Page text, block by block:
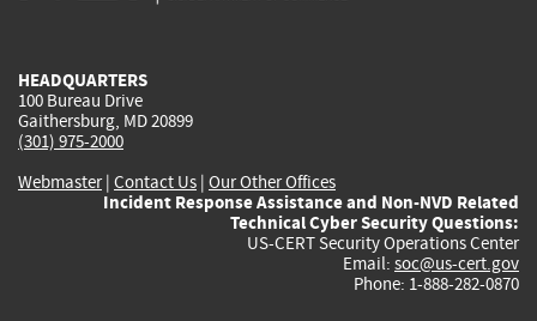
HEADQUARTERS
100 Bureau Drive
Gaithersburg, MD 20899
(301) 975-2000
Webmaster| Contact Us | Our Other Offices
Incident Response Assistance and Non-NVD Related
Technical Cyber Security Questions:
US-CERT Security Operations Center
Email: soc@us-cert.gov
Phone: 1-888-282-0870